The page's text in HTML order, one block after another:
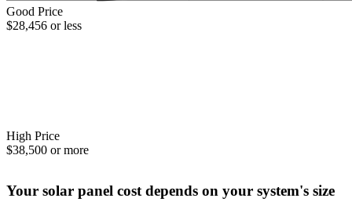
Good Price
$28,456 or less
High Price
$38,500 or more
Your solar panel cost depends on your system's size